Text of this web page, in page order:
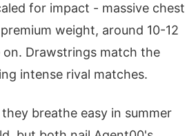
for impact - massive chest
weight, around 10-12
Drawstrings match the
intense rival matches.
breathe easy in summer